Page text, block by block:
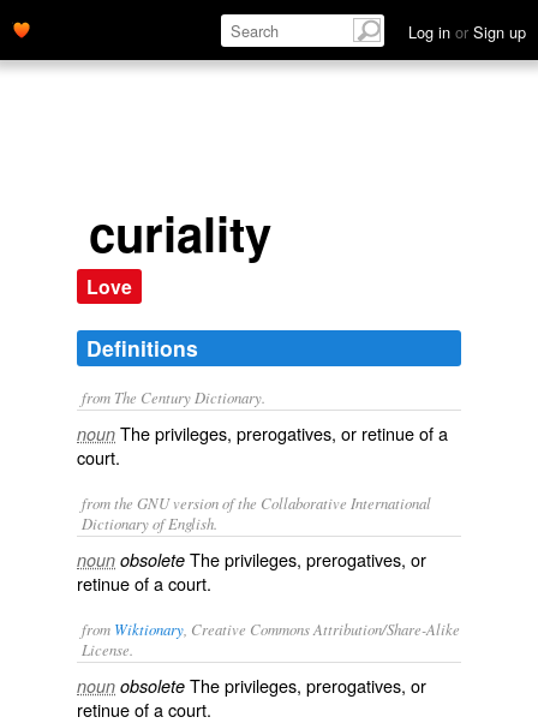
Log in or Sign up
curiality
Love
Definitions
from The Century Dictionary.
noun The privileges, prerogatives, or retinue of a
court.
from the GNU version of the Collaborative International
Dictionary of English.
noun obsolete The privileges, prerogatives, or
retinue of a court.
from Wiktionary , Creative Commons Attribution/Share-Alike
License.
noun obsolete Theprivileges, prerogatives, or
retinueof acourt.